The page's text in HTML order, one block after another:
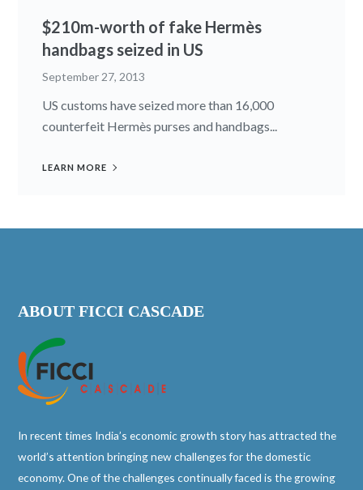
$210m-worth of fake Hermès
handbags seized in US
September 27, 2013
US customs have seized more than 16,000
counterfeit Hermès purses and handbags...
LEARN MORE
ABOUT FICCI CASCADE
In recent times India’s economic growth story has attracted the
world’s attention bringing new challenges for the domestic
economy. One of the challenges continually faced is the growing